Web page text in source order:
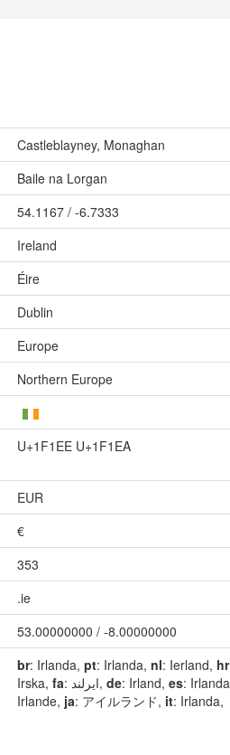
Castleblayney, Monaghan
Baile na Lorgan
54.1167 / -6.7333
Ireland
Éire
Dublin
Europe
Northern Europe
U+1F1EE U+1F1EA
EUR
€
353
.ie
53.00000000 / -8.00000000
br: Irlanda, pt: Irlanda, nl: Ierland, hr
Irska, fa : ایرلند, de: Irland, es:
Irlande, ja: アイルランド, it: Irlanda,